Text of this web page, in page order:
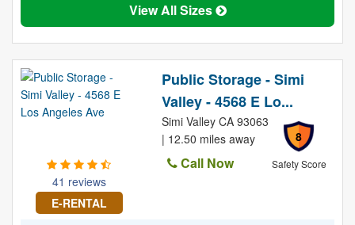
View All Sizes
41 reviews
E-RENTAL
Public Storage - Simi
Valley - 4568 E Lo...
8
Safety Score
Simi Valley CA 93063
| 12.50 miles away
Call Now